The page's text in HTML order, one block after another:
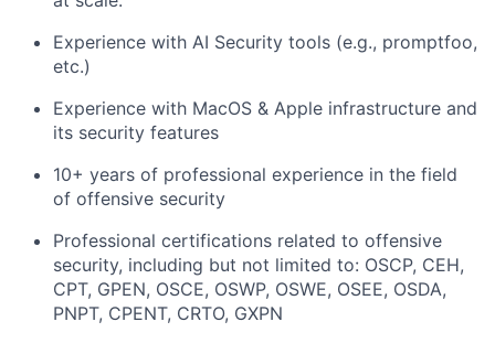
Experience with AI Security tools (e.g., promptfoo,
etc.)
Experience with MacOS & Apple infrastructure and
its security features
10+ years of professional experience in the field
of offensive security
Professional certifications related to offensive
security, including but not limited to: OSCP, CEH,
CPT, GPEN, OSCE, OSWP, OSWE, OSEE, OSDA,
PNPT, CPENT, CRTO, GXPN